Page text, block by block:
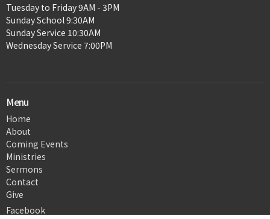
Tuesday to Friday 9AM - 3PM
Sunday School 9:30AM
Sunday Service 10:30AM
Wednesday Service 7:00PM
Menu
Home
About
Coming Events
Ministries
Sermons
Contact
Give
Facebook